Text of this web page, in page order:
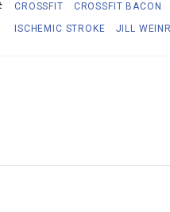
CROSSFIT CROSSFIT BACON
ISCHEMIC STROKE
JILL